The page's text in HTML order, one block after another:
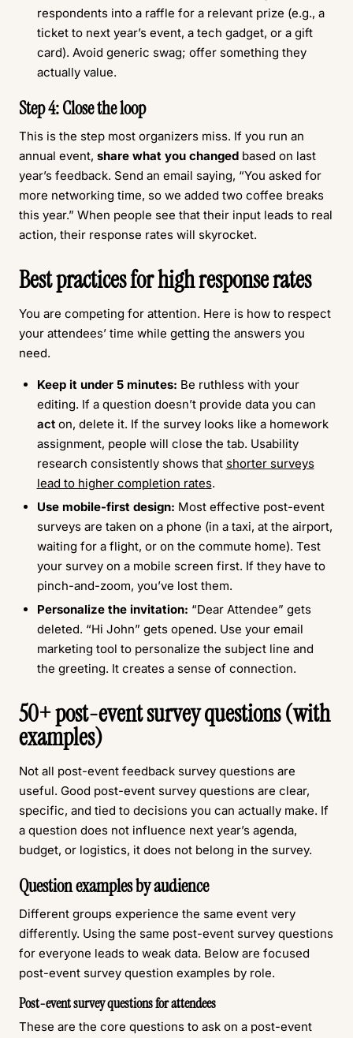
respondents into a raffle for a relevant prize (e.g., a
ticket to next year’s event, a tech gadget, or a gift
card). Avoid generic swag; offer something they
actually value.
Step 4: Close the loop
This is the step most organizers miss. If you run an
annual event, share what you changed based on last
year’s feedback. Send an email saying, “You asked for
more networking time, so we added two coffee breaks
this year.” When people see that their input leads to real
action, their response rates will skyrocket.
Best practices for high response rates
You are competing for attention. Here is how to respect
your attendees’ time while getting the answers you
need.
Keep it under 5 minutes: Be ruthless with your
editing. If a question doesn’t provide data you can
acton, delete it. If the survey looks like a homework
assignment, people will close the tab. Usability
research consistently shows that shorter surveys
lead to higher completion rates.
Use mobile-first design: Most effective post-event
surveys are taken on a phone (in a taxi, at the airport,
waiting for a flight, or on the commute home). Test
your survey on a mobile screen first. If they have to
pinch-and-zoom, you’ve lost them.
Personalize the invitation: “Dear Attendee” gets
deleted. “Hi John” gets opened. Use your email
marketing tool to personalize the subject line and
the greeting. It creates a sense of connection.
50+ post-event survey questions (with
examples)
Not all post-event feedback survey questions are
useful. Good post-event survey questions are clear,
specific, and tied to decisions you can actually make. If
a question does not influence next year’s agenda,
budget, or logistics, it does not belong in the survey.
Question examples by audience
Different groups experience the same event very
differently. Using the same post-event survey questions
for everyone leads to weak data. Below are focused
post-event survey question examples by role.
Post-event survey questions for attendees
These are the core questions to ask on a post-event